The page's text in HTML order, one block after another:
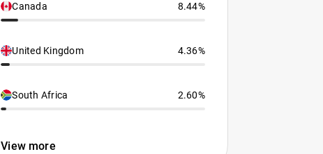
Canada 8.44%
United Kingdom 4.36%
South Africa 2.60%
View more